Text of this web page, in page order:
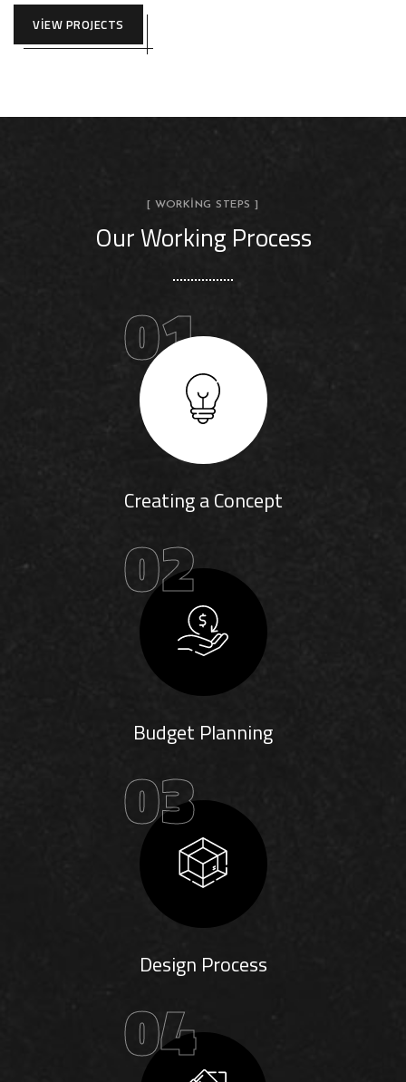
VIEW PROJECTS
[ WORKING STEPS ]
Our Working Process
01
Creating a Concept
02
Budget Planning
03
Design Process
04